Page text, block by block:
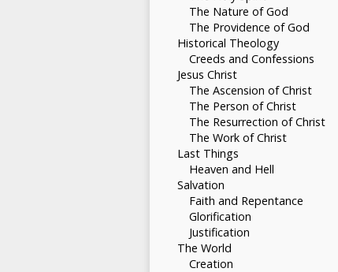
The Nature of God
The Providence of God
Historical Theology
Creeds and Confessions
Jesus Christ
The Ascension of Christ
The Person of Christ
The Resurrection of Christ
The Work of Christ
Last Things
Heaven and Hell
Salvation
Faith and Repentance
Glorification
Justification
The World
Creation